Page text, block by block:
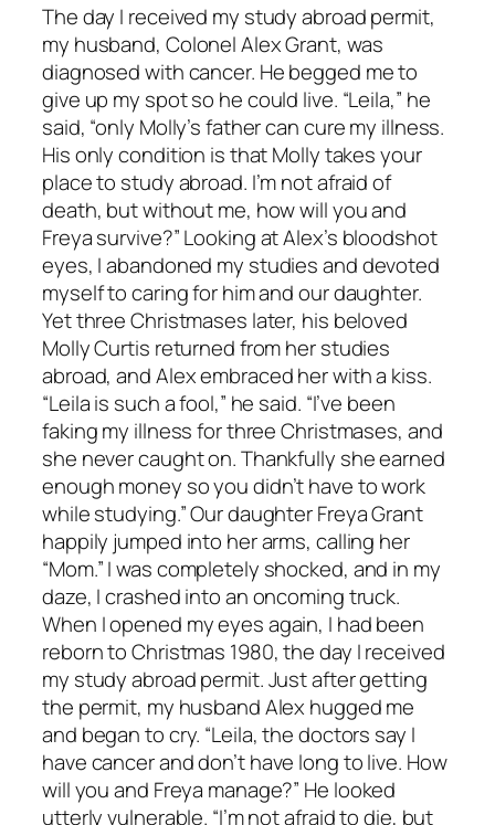
The day I received my study abroad permit,
my husband, Colonel Alex Grant, was
diagnosed with cancer. He begged me to
give up my spot so he could live. “Leila,” he
said, “only Molly’s father can cure my illness.
His only condition is that Molly takes your
place to study abroad. I’m not afraid of
death, but without me, how will you and
Freya survive?” Looking at Alex’s bloodshot
eyes, I abandoned my studies and devoted
myself to caring for him and our daughter.
Yet three Christmases later, his beloved
Molly Curtis returned from her studies
abroad, and Alex embraced her with a kiss.
“Leila is such a fool,” he said. “I’ve been
faking my illness for three Christmases, and
she never caught on. Thankfully she earned
enough money so you didn’t have to work
while studying.” Our daughter Freya Grant
happily jumped into her arms, calling her
“Mom.” I was completely shocked, and in my
daze, I crashed into an oncoming truck.
When I opened my eyes again, I had been
reborn to Christmas 1980, the day I received
my study abroad permit. Just after getting
the permit, my husband Alex hugged me
and began to cry. “Leila, the doctors say I
have cancer and don’t have long to live. How
will you and Freya manage?” He looked
utterly vulnerable. “I’m not afraid to die, but